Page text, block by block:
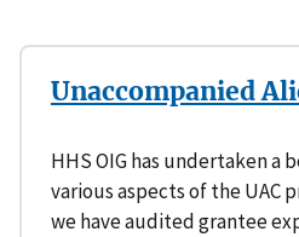
Unaccompanied
HHS OIG has undertaken a
various aspects of the UAC
we have audited grantee